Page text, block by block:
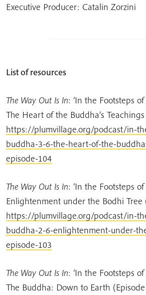
Executive Producer: Catalin Zorzini
List of resources
The Way Out Is In: ‘In the Footsteps
The Heart of the Buddha’s Teachings
https://plumvillage.org/podcast/in-
buddha-3-6-the-heart-of-the-
episode-104
The Way Out Is In: ‘In the Footsteps
Enlightenment under the Bodhi Tree
https://plumvillage.org/podcast/in-
buddha-2-6-enlightenment-under-
episode-103
The Way Out Is In: ‘In the Footsteps
The Buddha: Down to Earth (Episode